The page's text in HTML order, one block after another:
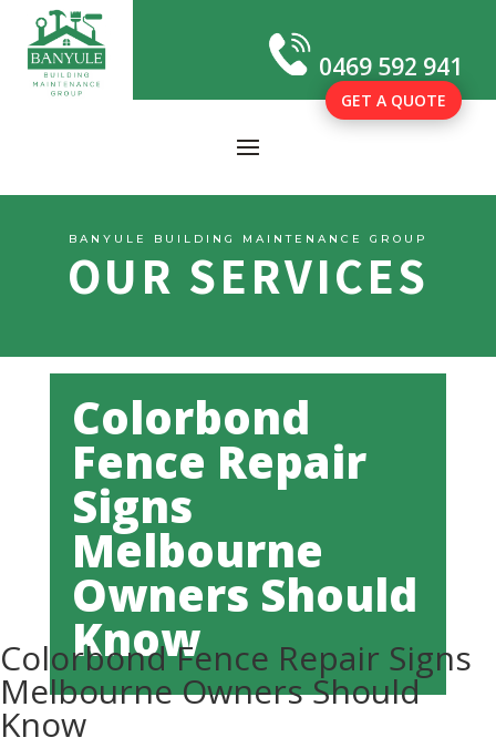
0469 592 941
GET A QUOTE
BANYULE BUILDING MAINTENANCE GROUP
OUR SERVICES
Colorbond
Fence Repair
Signs
Melbourne
Owners Should
Know
Colorbond Fence Repair Signs
Melbourne Owners Should
Know